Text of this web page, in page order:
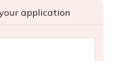
application